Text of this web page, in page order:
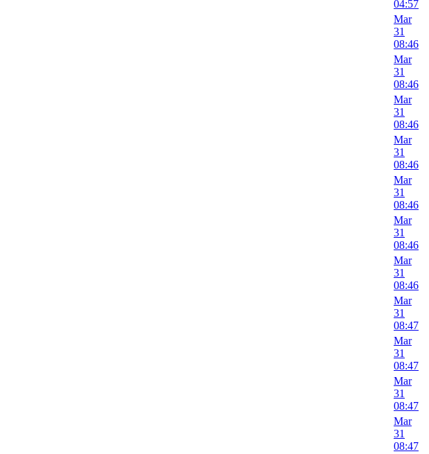
04:57
Mar
31
08:46
Mar
31
08:46
Mar
31
08:46
Mar
31
08:46
Mar
31
08:46
Mar
31
08:46
Mar
31
08:46
Mar
31
08:47
Mar
31
08:47
Mar
31
08:47
Mar
31
08:47